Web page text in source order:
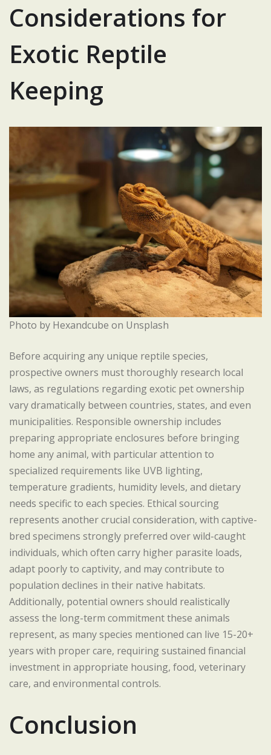
Considerations for
Exotic Reptile
Keeping
Photo by Hexandcube on Unsplash
Before acquiring any unique reptile species,
prospective owners must thoroughly research local
laws, as regulations regarding exotic pet ownership
vary dramatically between countries, states, and even
municipalities. Responsible ownership includes
preparing appropriate enclosures before bringing
home any animal, with particular attention to
specialized requirements like UVB lighting,
temperature gradients, humidity levels, and dietary
needs specific to each species. Ethical sourcing
represents another crucial consideration, with captive-
bred specimens strongly preferred over wild-caught
individuals, which often carry higher parasite loads,
adapt poorly to captivity, and may contribute to
population declines in their native habitats.
Additionally, potential owners should realistically
assess the long-term commitment these animals
represent, as many species mentioned can live 15-20+
years with proper care, requiring sustained financial
investment in appropriate housing, food, veterinary
care, and environmental controls.
Conclusion